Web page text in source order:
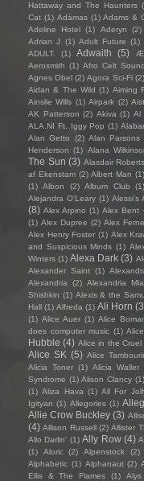
Hattaway and The Haunters
Cat (1) Adámas (1) Adams &
Adeline Hotel (1) Aderyn (2)
Adrian J (1) Adult Future (1)
ADULT.
(1) Adwaith (5) Æ
Aerosmith (1) Afro Celt
Agnes Obel (2) Agora Sci-Fi (2)
Aidan & The Wild (1) Aiming
Ainslie Wills (1) Airpark (2)
AK Patterson (2) Akiva (1) Al
ALA.NI Ft. Iggy Pop (1)
Alan Getto
(2) Alan Parsons
Henderson (1) Alana
The Sun (3) Alasdair Roberts
af Ekenstam (2) Albert Man (1)
(1) Albon (2) Album Club (1)
Alejandra O'Leary (1) Alessi’s
(8) Alex Arpino (1) Alex Bent
(1) Alex Dupree (2) Alex
Alex Henry Foster (1) Alex
and Suspicious Minds (1)
Winters (1) Alexa Dark (3)
Alexander Saint (1)
Alexandria
(2) Alexandria
Shishkin (1) Alexis & the
Hall (1) Alfreda (1) Ali Horn
(1) Alice Auer (1) Alice
does computer music (1)
Hubble (4) Alice in the Cruel
Alice SK (5) Alice
Alicia Toner (1) Alicia Waller
Syndrome (1) Alison Clancy (1)
(1) Aliza Hava (1) All For
Igityan (1) Allegories (1)
Allie Crow Buckley (3)
(4) Allison Russell (2) Allister
Allo Darlin' (1) Ally Row (4)
(1)
Aloric (2) Alpenstock (2)
Alphabetic (1) Alphanaut (2)
Ellis & The Flames
(1) Alys